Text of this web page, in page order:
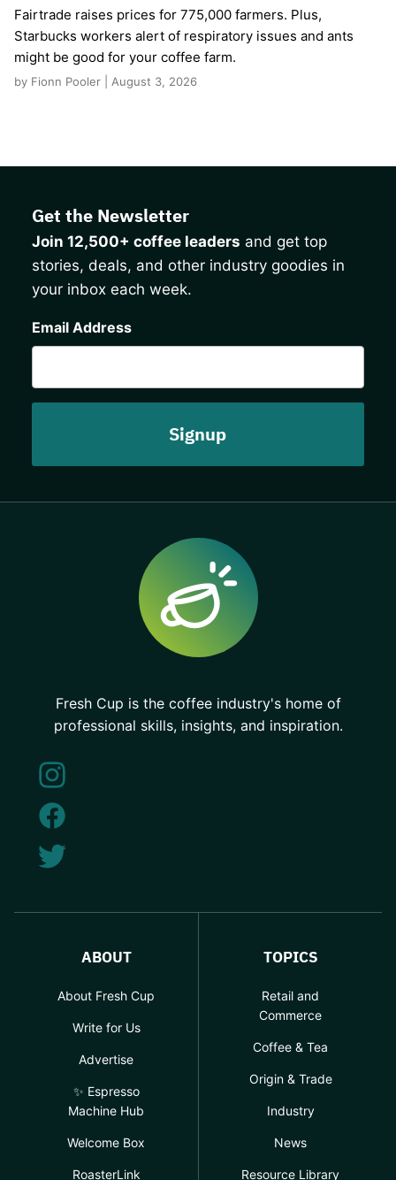
Fairtrade raises prices for 775,000 farmers. Plus,
Starbucks workers alert of respiratory issues and ants
might be good for your coffee farm.
by Fionn Pooler | August 3, 2026
Get the Newsletter
Join 12,500+ coffee leaders and get top
stories, deals, and other industry goodies in
your inbox each week.
Email Address
Fresh Cup is the coffee industry's home of
professional skills, insights, and inspiration.
ABOUT
About Fresh Cup
Write for Us
Advertise
✨ Espresso
Machine Hub
Welcome Box
RoasterLink
TOPICS
Retail and
Commerce
Coffee & Tea
Origin & Trade
Industry
News
Resource Library